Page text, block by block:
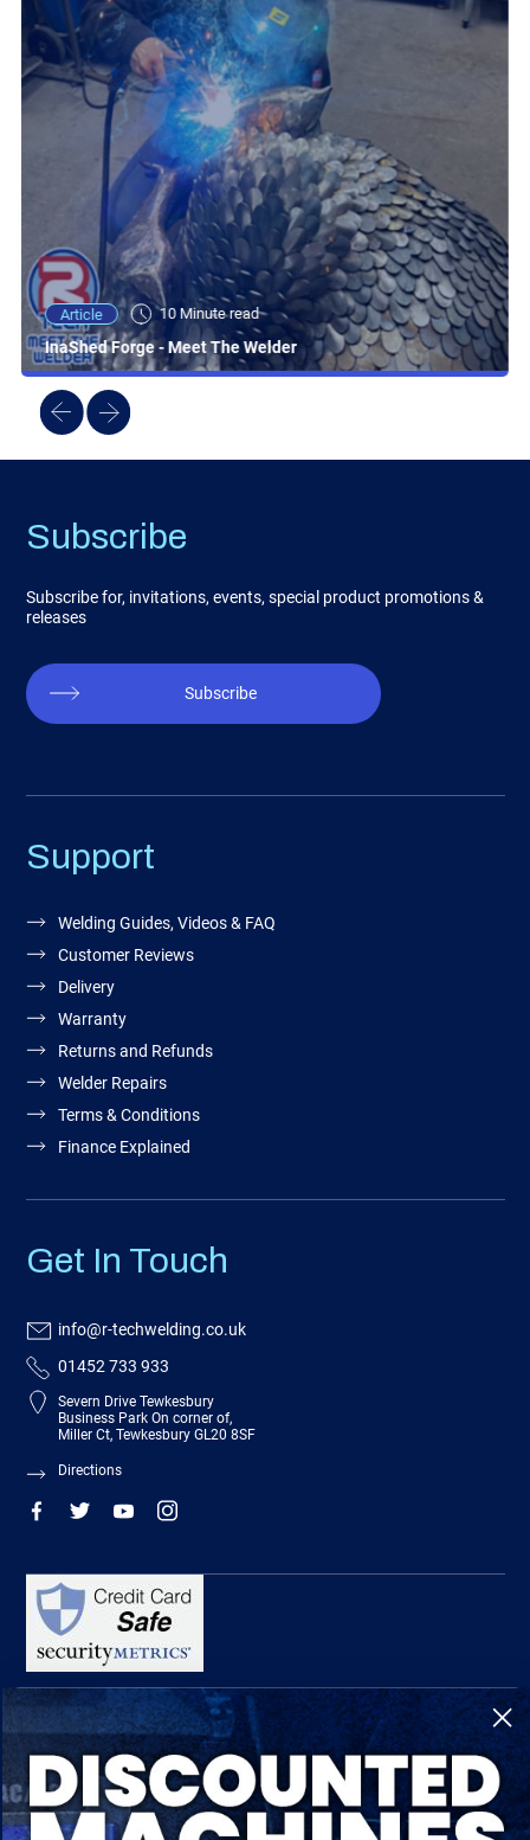
Article 10 Minute read
InaShed Forge - Meet The Welder
Subscribe
Subscribe for, invitations, events, special product promotions &
releases
Subscribe
Support
Welding Guides, Videos & FAQ
Customer Reviews
Delivery
Warranty
Returns and Refunds
Welder Repairs
Terms & Conditions
Finance Explained
Get In Touch
info@r-techwelding.co.uk
01452 733 933
Severn Drive Tewkesbury
Business Park On corner of,
Miller Ct, Tewkesbury GL20 8SF
Directions
R-Tech Welding Equipment Ltd is authorised and regulated by the Financial
Conduct Authority, register number 674991 and acts as a credit broker and not a
lender.
Finance is provided by Omni Capital Retail Finance Limited.
Omni Capital Retail Finance Limited is authorised and regulated by the Financial